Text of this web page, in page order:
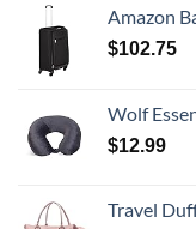
Amazon
$102.75
Wolf Essentials Adult Cozy
$12.99
Travel Duffel